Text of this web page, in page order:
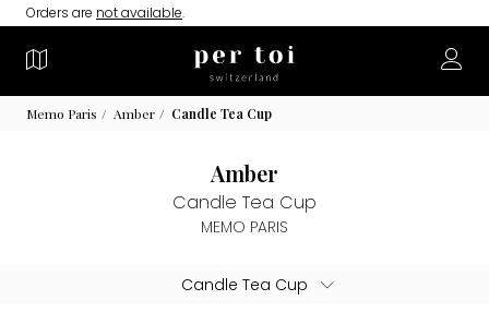
Orders are not available.
Memo Paris Amber Candle Tea Cup
Amber
Candle Tea Cup
MEMO PARIS